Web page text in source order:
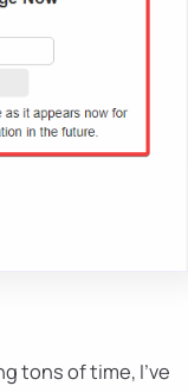
tons of time, I've